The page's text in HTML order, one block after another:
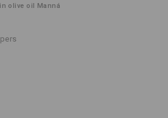
olive oil Manná